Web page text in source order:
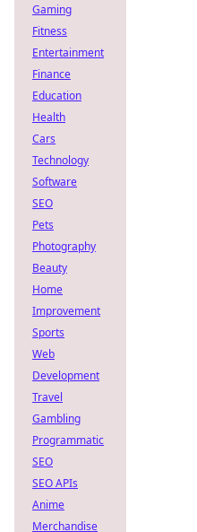
Gaming
Fitness
Entertainment
Finance
Education
Health
Cars
Technology
Software
SEO
Pets
Photography
Beauty
Home
Improvement
Sports
Web
Development
Travel
Gambling
Programmatic
SEO
SEO APIs
Anime
Merchandise